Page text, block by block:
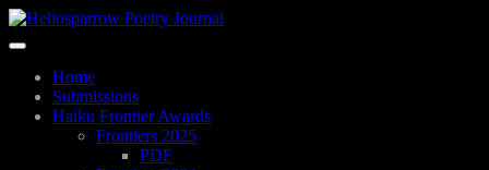
Skip
content
Toggle
navigationHome
Submissions
Haiku Frontier Awards
Frontiers 2025
PDF